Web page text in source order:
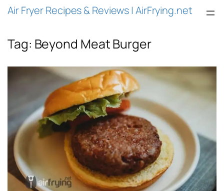
Air Fryer Recipes & Reviews | AirFrying.net
Tag: Beyond Meat Burger